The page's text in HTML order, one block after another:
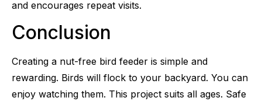
and encourages repeat visits.
Conclusion
Creating a nut-free bird feeder is simple and
rewarding. Birds will flock to your backyard. You can
enjoy watching them. This project suits all ages. Safe